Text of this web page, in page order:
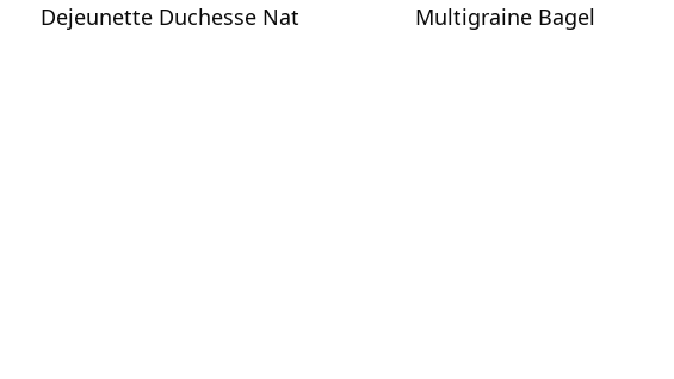
Dejeunette Duchesse Nat Multigraine Bagel